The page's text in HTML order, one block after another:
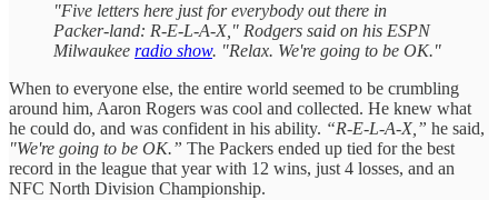
"Five letters here just for everybody out there in
Packer-land: R-E-L-A-X," Rodgers said on his ESPN
Milwaukee radio show. "Relax. We're going to be OK."
When to everyone else, the entire world seemed to be crumbling
around him, Aaron Rogers was cool and collected. He knew what
he could do, and was confident in his ability. “R-E-L-A-X,” he said,
"We're going to be OK.” The Packers ended up tied for the best
record in the league that year with 12 wins, just 4 losses, and an
NFC North Division Championship.